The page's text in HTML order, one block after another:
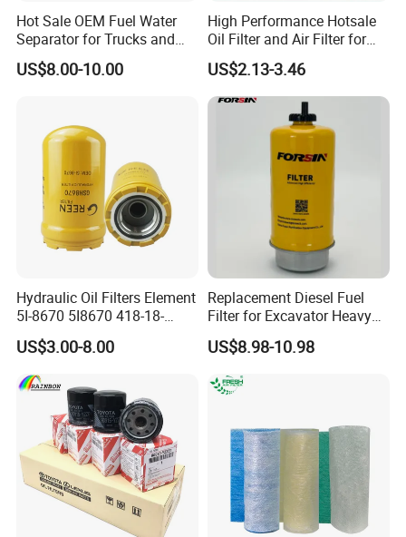
Hot products
If you are interested in these ,pls contact
with me .
Our Advantages
with national standards!
.Use high quality EPDM raw metrail!
.OEM is available, can print the customer's
Logo!
Hot Sale OEM Fuel Water
Separator for Trucks and
Diesel Engines
US$8.00-10.00
High Performance Hotsale
Oil Filter and Air Filter for
Truck/Heavy Equipment
US$2.13-3.46
Hydraulic Oil Filters Element
5I-8670 5I8670 418-18-
34161 Hf35519 P573481
47635916 BT9464
US$3.00-8.00
Replacement Diesel Fuel
Filter for Excavator Heavy
Duty Truck Fuel Filter
Element
US$8.98-10.98